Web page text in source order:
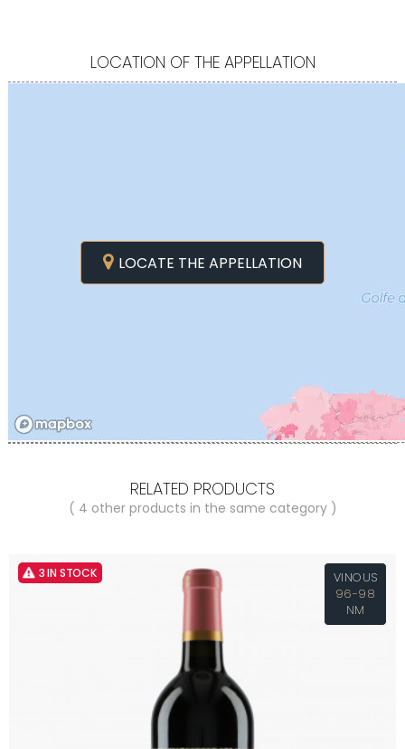
LOCATION OF THE APPELLATION
LOCATE THE APPELLATION
RELATED PRODUCTS
( 4 other products in the same category )
3 IN STOCK
VINOUS
96-98
NM